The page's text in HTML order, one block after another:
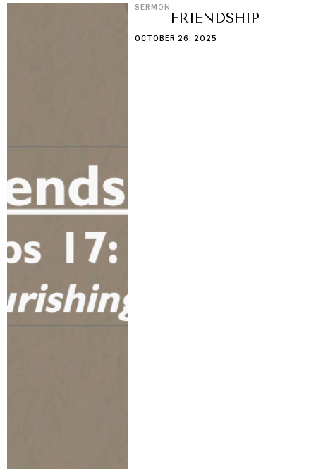
SERMON
FRIENDSHIP
OCTOBER 26, 2025